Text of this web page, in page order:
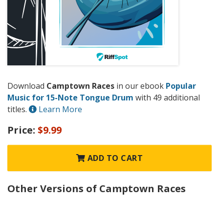
Download Camptown Races in our ebook Popular
Music for 15-Note Tongue Drum with 49 additional
titles.
Learn More
Price: $9.99
ADD TO CART
Other Versions of Camptown Races